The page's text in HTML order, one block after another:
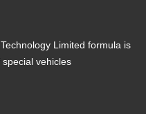
Limited formula is
vehicles